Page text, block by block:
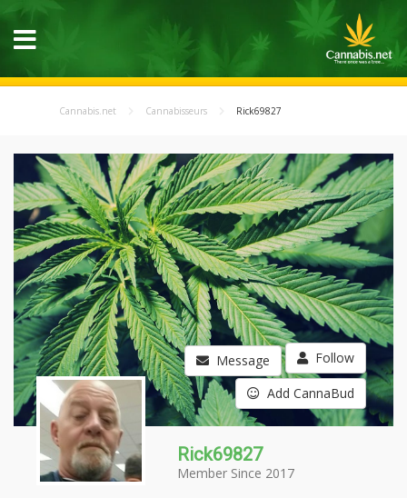
Cannabis.net Cannabisseurs Rick69827
Message Follow
Add CannaBud
Rick69827
Member Since 2017